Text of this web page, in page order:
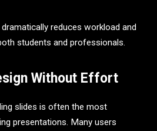
reduces workload and
students and professionals.
Without Effort
slides is often the most
presentations. Many users